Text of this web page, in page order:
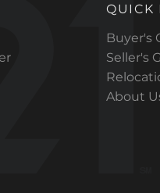
QUICK
Buyer's
Seller's
About